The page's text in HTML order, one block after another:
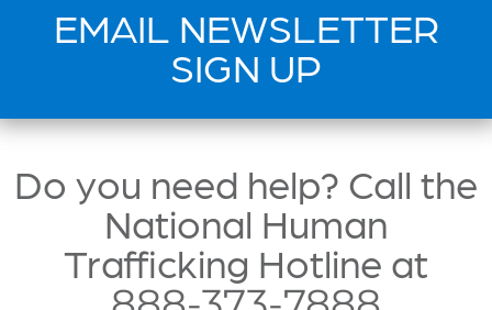
EMAIL NEWSLETTER
SIGN UP
Do you need help? Call the
National Human
Trafficking Hotline at